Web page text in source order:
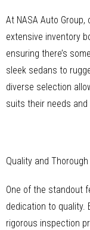
At NASA Auto
extensive inventory
ensuring there’s
sleek sedans to
diverse selection
suits their needs
Quality and
One of the standout
dedication to quality.
rigorous inspection